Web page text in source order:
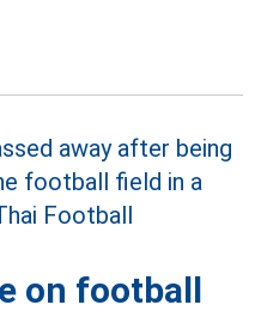
on football